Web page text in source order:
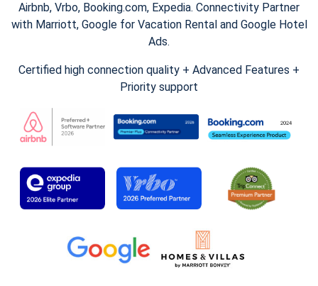
Airbnb, Vrbo, Booking.com, Expedia. Connectivity Partner
with Marriott, Google for Vacation Rental and Google Hotel
Ads.
Certified high connection quality + Advanced Features +
Priority support